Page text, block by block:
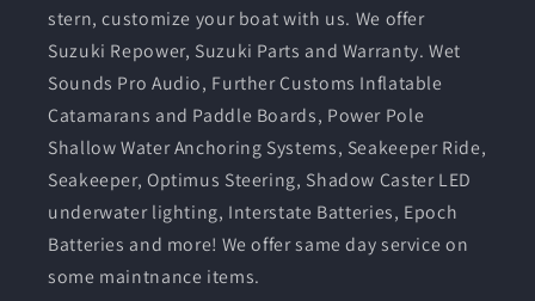
stern, customize your boat with us. We offer
Suzuki Repower, Suzuki Parts and Warranty. Wet
Sounds Pro Audio, Further Customs Inflatable
Catamarans and Paddle Boards, Power Pole
Shallow Water Anchoring Systems, Seakeeper Ride,
Seakeeper, Optimus Steering, Shadow Caster LED
underwater lighting, Interstate Batteries, Epoch
Batteries and more! We offer same day service on
some maintnance items.